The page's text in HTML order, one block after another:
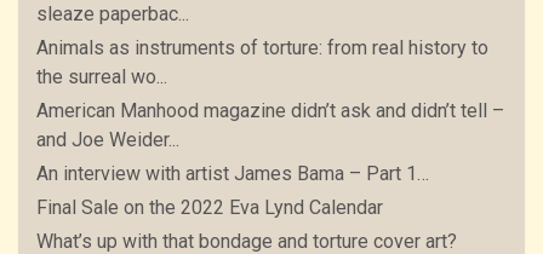
sleaze paperbac...
Animals as instruments of torture: from real history to
the surreal wo...
American Manhood magazine didn’t ask and didn’t tell –
and Joe Weider...
An interview with artist James Bama – Part 1…
Final Sale on the 2022 Eva Lynd Calendar
What’s up with that bondage and torture cover art?